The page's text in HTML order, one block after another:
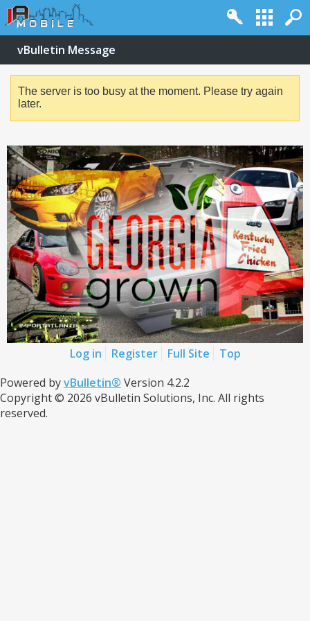
vBulletin Message
The server is too busy at the moment. Please try again
later.
Log in Register Full Site
Top
Powered byvBulletin® Version 4.2.2
Copyright © 2026 vBulletin Solutions, Inc. All rights
reserved.